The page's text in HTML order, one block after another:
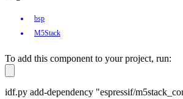
bsp
M5Stack
To add this component to your project, run:
idf.py add-dependency "espressif/